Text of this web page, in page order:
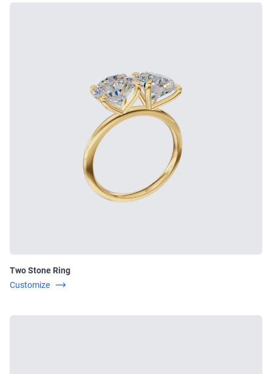
Two Stone Ring
Customize